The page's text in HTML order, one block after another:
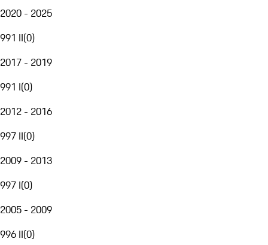
2020 - 2025
991 II(0)
2017 - 2019
991 I(0)
2012 - 2016
997 II(0)
2009 - 2013
997 I(0)
2005 - 2009
996 II(0)